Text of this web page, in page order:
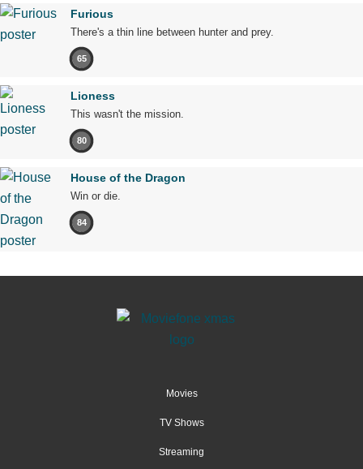
Furious
There's a thin line between hunter and prey.
65
Lioness
This wasn't the mission.
80
House of the Dragon
Win or die.
84
Movies
TV Shows
Streaming